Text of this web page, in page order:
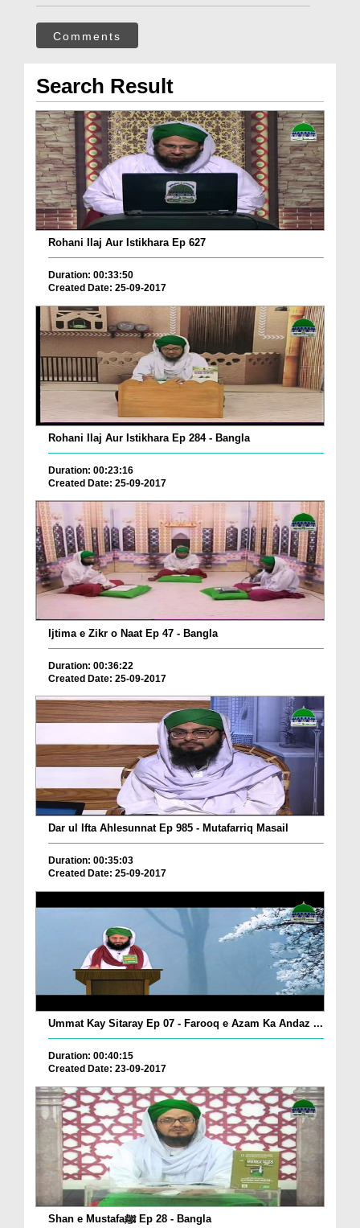
Comments
Search Result
Rohani Ilaj Aur Istikhara Ep 627
Duration: 00:33:50
Created Date: 25-09-2017
Rohani Ilaj Aur Istikhara Ep 284 - Bangla
Duration: 00:23:16
Created Date: 25-09-2017
Ijtima e Zikr o Naat Ep 47 - Bangla
Duration: 00:36:22
Created Date: 25-09-2017
Dar ul Ifta Ahlesunnat Ep 985 - Mutafarriq Masail
Duration: 00:35:03
Created Date: 25-09-2017
Ummat Kay Sitaray Ep 07 - Farooq e Azam Ka Andaz ...
Duration: 00:40:15
Created Date: 23-09-2017
Shan e Mustafaﷺ Ep 28 - Bangla